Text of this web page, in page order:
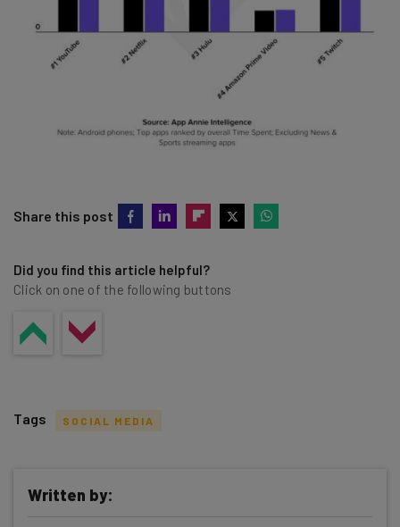
Share this post
Did you find this article helpful?
Click on one of the following buttons
Tags SOCIAL MEDIA
Written by: